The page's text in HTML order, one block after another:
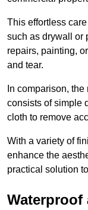
This effortless
such as drywall or
repairs, painting,
and tear.
In comparison,
consists of simple
cloth to remove
With a variety of
enhance the
practical solution
Waterproof